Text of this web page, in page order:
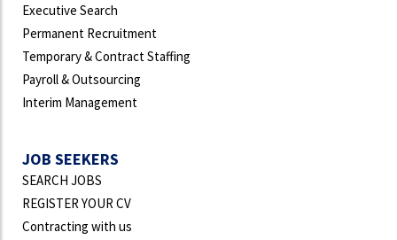
Executive Search
Permanent Recruitment
Temporary & Contract Staffing
Payroll & Outsourcing
Interim Management
JOB SEEKERS
SEARCH JOBS
REGISTER YOUR CV
Contracting with us